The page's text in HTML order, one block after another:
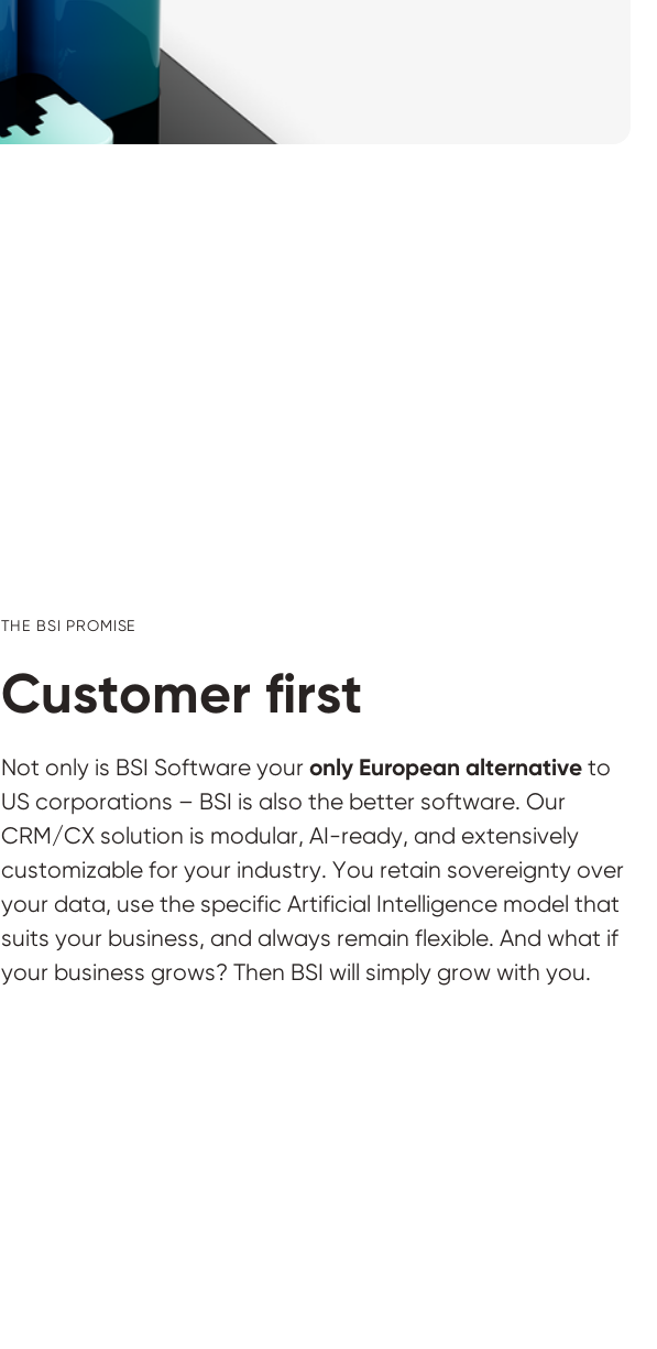
THE BSI PROMISE
Customer first
Not only is BSI Software your only European alternativeto
US corporations – BSI is also the better software. Our
CRM/CX solution is modular, AI-ready, and extensively
customizable for your industry. You retain sovereignty over
your data, use the specific Artificial Intelligence model that
suits your business, and always remain flexible. And what if
your business grows? Then BSI will simply grow with you.